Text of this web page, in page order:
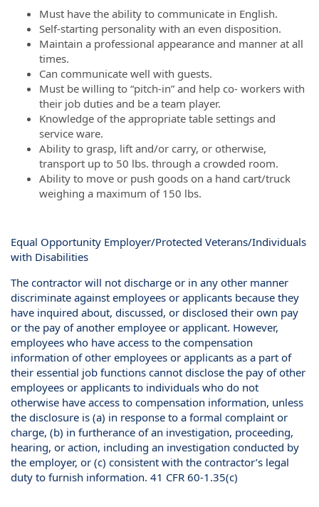
Must have the ability to communicate in English.
Self-starting personality with an even disposition.
Maintain a professional appearance and manner at all
times.
Can communicate well with guests.
Must be willing to “pitch-in” and help co- workers with
their job duties and be a team player.
Knowledge of the appropriate table settings and
service ware.
Ability to grasp, lift and/or carry, or otherwise,
transport up to 50 lbs. through a crowded room.
Ability to move or push goods on a hand cart/truck
weighing a maximum of 150 lbs.
Equal Opportunity Employer/Protected Veterans/Individuals
with Disabilities
The contractor will not discharge or in any other manner
discriminate against employees or applicants because they
have inquired about, discussed, or disclosed their own pay
or the pay of another employee or applicant. However,
employees who have access to the compensation
information of other employees or applicants as a part of
their essential job functions cannot disclose the pay of other
employees or applicants to individuals who do not
otherwise have access to compensation information, unless
the disclosure is (a) in response to a formal complaint or
charge, (b) in furtherance of an investigation, proceeding,
hearing, or action, including an investigation conducted by
the employer, or (c) consistent with the contractor’s legal
duty to furnish information. 41 CFR 60-1.35(c)